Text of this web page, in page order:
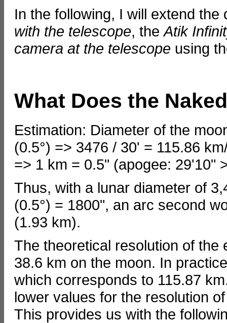
In the following, I will extend
with the telescope, theAtik
camera at the telescope using
What Does the
Estimation: Diameter of the
(0.5°) => 3476 / 30' = 115.86
=> 1 km = 0.5" (apogee: 29'10"
Thus, with a lunar diameter of
(0.5°) = 1800", an arc second
(1.93 km).
The theoretical resolution of
38.6 km on the moon. In
which corresponds to 115.87
lower values for the resolution
This provides us with the